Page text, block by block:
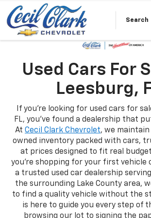
Search
Used Cars For
Leesburg,
If you're looking for used cars for
FL, you've found a dealership that
At Cecil Clark Chevrolet, we
owned inventory packed with cars,
at prices designed to fit real
you're shopping for your first vehicle
a trusted used car dealership
the surrounding Lake County area,
to find a quality vehicle without the
is here to guide you every step of
browsing our lot to signing the